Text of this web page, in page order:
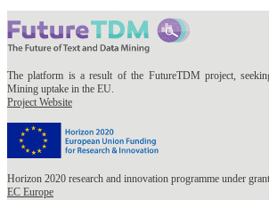
The platform is a result of the FutureTDM project,
Mining uptake in the EU.
Project Website
Horizon 2020 research and innovation programme under
EC Europe